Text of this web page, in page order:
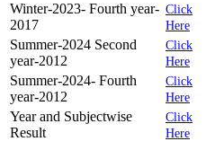
Winter-2023- Fourth year-
2017
Click
Here
Summer-2024 Second
year-2012
Click
Here
Summer-2024- Fourth
year-2012
Click
Here
Year and Subjectwise
Result
Click
Here